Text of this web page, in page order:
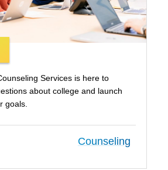
Services is here to
about college and launch
goals.
Counseling